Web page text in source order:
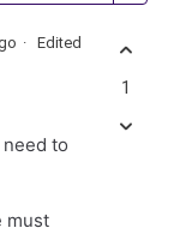
Edited
to
must
1